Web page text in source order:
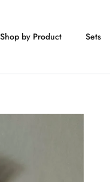
Shop by Product Sets